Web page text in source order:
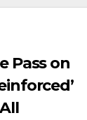
Pass on